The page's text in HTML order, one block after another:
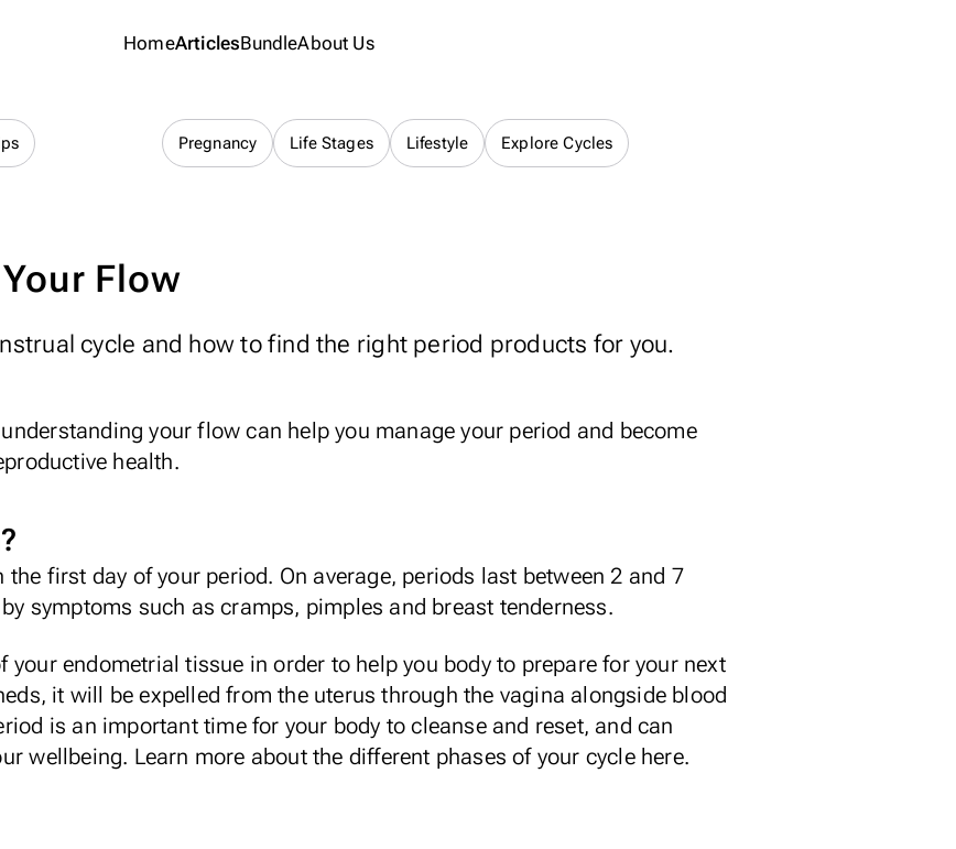
HomeArticlesBundleAbout Us
Pregnancy Life Stages Lifestyle Explore Cycles
Flow
cycle and how to find the right period products for you.
your flow can help you manage your period and become
health.
first day of your period. On average, periods last between 2 and 7
symptoms such ascramps, pimples and breast tenderness.
your endometrial tissue in order to help you body to prepare for your next
it will be expelled from the uterus through the vagina alongside blood
is an important time for your body to cleanse and reset, and can
wellbeing. Learn more about the different phases of your cycle here.